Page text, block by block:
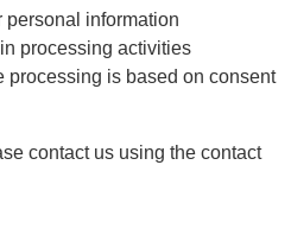
personal information
processing activities
processing is based on consent
contact us using the contact